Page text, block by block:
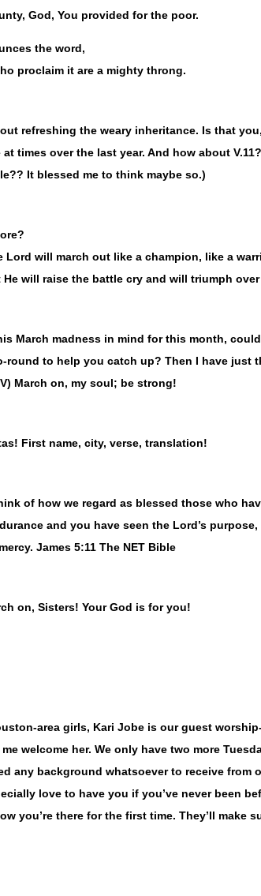
God, You provided for the poor.
the word,
proclaim it are a mighty throng.
refreshing the weary inheritance. Is that
times over the last year. And how about
It blessed me to think maybe so.)
Lord will march out like a champion, like a
will raise the battle cry and will triumph over
March madness in mind for this month,
round to help you catch up? Then I have just
March on, my soul; be strong!
First name, city, verse, translation!
of how we regard as blessed those who
and you have seen the Lord’s
James 5:11 The NET Bible
on, Sisters! Your God is for you!
area girls, Kari Jobe is our guest
welcome her. We only have two more
any background whatsoever to receive from
love to have you if you’ve never been
you’re there for the first time. They’ll make